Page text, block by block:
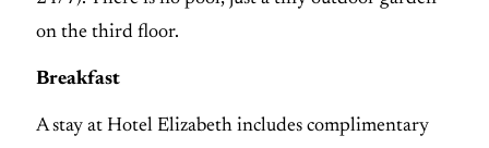
on the third floor.
Breakfast
A stay at Hotel Elizabeth includes complimentary